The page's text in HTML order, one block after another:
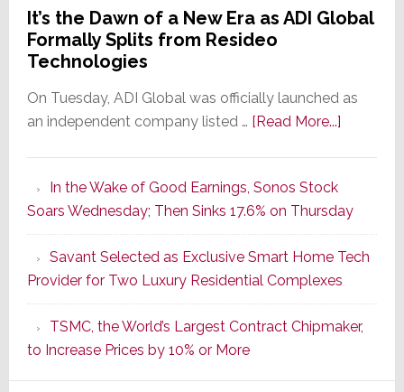
It’s the Dawn of a New Era as ADI Global
Formally Splits from Resideo
Technologies
On Tuesday, ADI Global was officially launched as
an independent company listed … [Read More...]about
of
a
New
Era
as
ADI
Formally
In the Wake of Good Earnings, Sonos Stock
Soars Wednesday; Then Sinks 17.6% on Thursday
Savant Selected as Exclusive Smart Home Tech
Provider for Two Luxury Residential Complexes
TSMC, the World’s Largest Contract Chipmaker,
to Increase Prices by 10% or More